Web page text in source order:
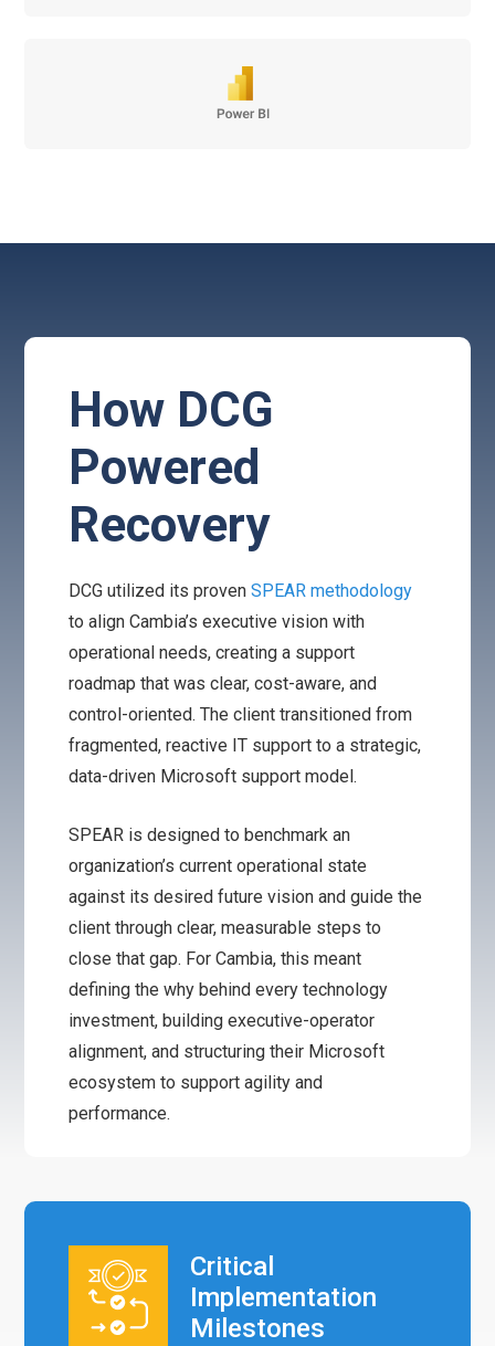
How DCG
Powered
Recovery
DCG utilized its provenSPEAR methodology
to align Cambia’s executive vision with
operational needs, creating a support
roadmap that was clear, cost-aware, and
control-oriented. The client transitioned from
fragmented, reactive IT support to a strategic,
data-driven Microsoft support model.
SPEAR is designed to benchmark an
organization’s current operational state
against its desired future vision and guide the
client through clear, measurable steps to
close that gap. For Cambia, this meant
defining the why behind every technology
investment, building executive-operator
alignment, and structuring their Microsoft
ecosystem to support agility and
performance.
Critical
Implementation
Milestones